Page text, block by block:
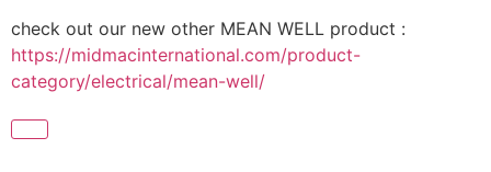
check out our new other MEAN WELL product :
https://midmacinternational.com/product-
category/electrical/mean-well/